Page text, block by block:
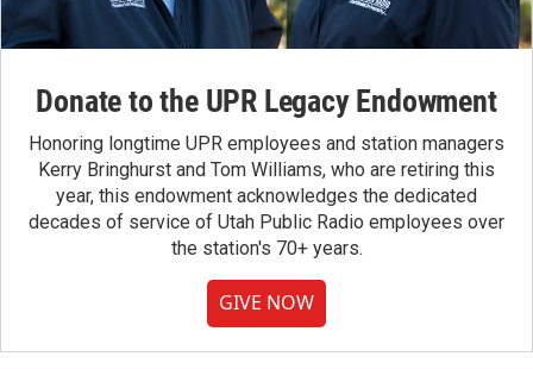
Donate to the UPR Legacy Endowment
Honoring longtime UPR employees and station managers
Kerry Bringhurst and Tom Williams, who are retiring this
year, this endowment acknowledges the dedicated
decades of service of Utah Public Radio employees over
the station's 70+ years.
GIVE NOW